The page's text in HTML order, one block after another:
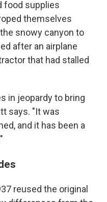
food supplies
themselves
snowy canyon to
after an airplane
that had stalled
in jeopardy to bring
says. "It was
and it has been a
reused the original